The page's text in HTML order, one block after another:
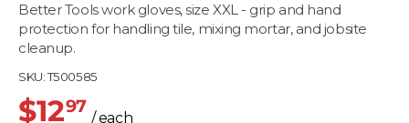
Better Tools work gloves, size XXL - grip and hand
protection for handling tile, mixing mortar, and jobsite
cleanup.
SKU:T500585
$1297
/ each